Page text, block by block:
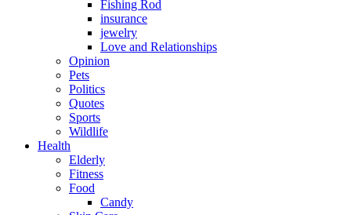
Fishing Rod
insurance
jewelry
Love and Relationships
Opinion
Pets
Politics
Quotes
Sports
Wildlife
Health
Elderly
Fitness
Food
Candy